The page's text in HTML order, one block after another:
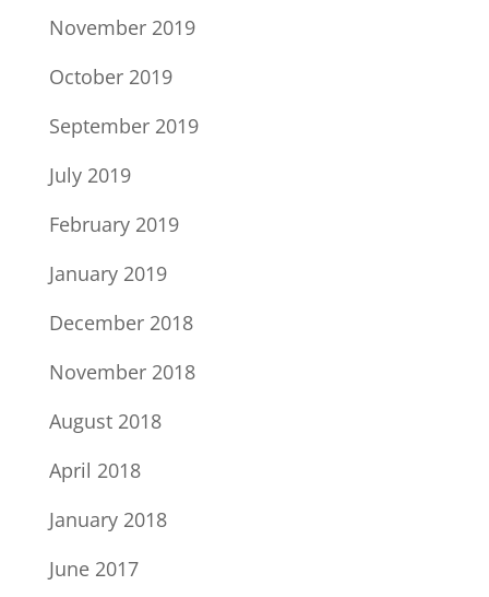
November 2019
October 2019
September 2019
July 2019
February 2019
January 2019
December 2018
November 2018
August 2018
April 2018
January 2018
June 2017